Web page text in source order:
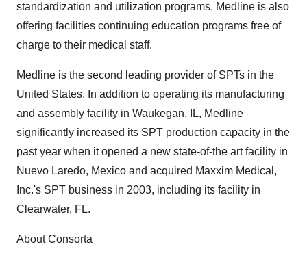
standardization and utilization programs. Medline is also
offering facilities continuing education programs free of
charge to their medical staff.
Medline is the second leading provider of SPTs in the
United States. In addition to operating its manufacturing
and assembly facility in Waukegan, IL, Medline
significantly increased its SPT production capacity in the
past year when it opened a new state-of-the art facility in
Nuevo Laredo, Mexico and acquired Maxxim Medical,
Inc.'s SPT business in 2003, including its facility in
Clearwater, FL.
About Consorta